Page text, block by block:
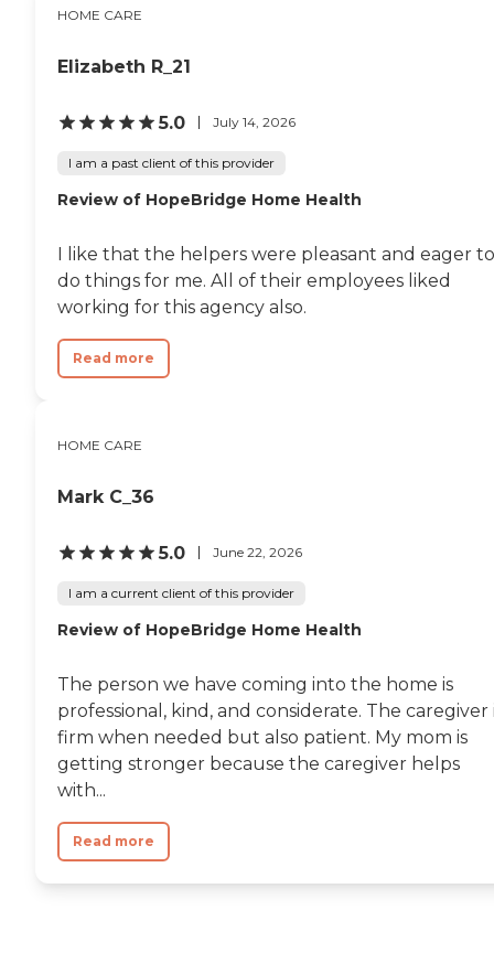
HOME CARE
Elizabeth R_21
5.0 July 14, 2026
I am a past client of this provider
Review of HopeBridge Home Health
I like that the helpers were pleasant and eager to
do things for me. All of their employees liked
working for this agency also.
Read more
HOME CARE
Mark C_36
5.0 June 22, 2026
I am a current client of this provider
Review of HopeBridge Home Health
The person we have coming into the home is
professional, kind, and considerate. The caregiver
firm when needed but also patient. My mom is
getting stronger because the caregiver helps
with...
Read more